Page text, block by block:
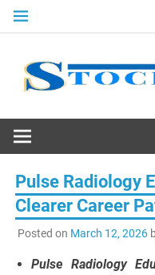
Skip
Pulse Radiology
Clearer Career
Posted on March 12, 2026
Pulse Radiology